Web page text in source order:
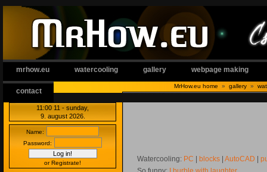
mrhow.eu watercooling gallery webpage making
contact
MrHow.eu home » gallery »
11:00:12 - sunday,
9. august 2026.
Name:
Password:
or Registrate! Watercooling: PC blocks AutoCAD